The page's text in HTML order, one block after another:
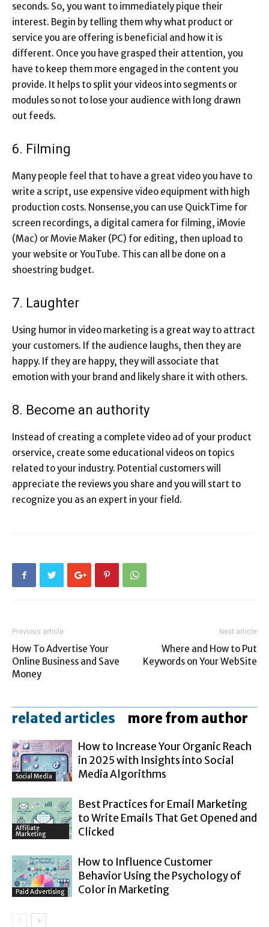
seconds. So, you want to immediately pique their
interest. Begin by telling them why what product or
service you are offering is beneficial and how it is
different. Once you have grasped their attention, you
have to keep them more engaged in the content you
provide. It helps to split your videos into segments or
modules so not to lose your audience with long drawn
out feeds.
6. Filming
Many people feel that to have a great video you have to
write a script, use expensive video equipment with high
production costs. Nonsense,you can use QuickTime for
screen recordings, a digital camera for filming, iMovie
(Mac) or Movie Maker (PC) for editing, then upload to
your website or YouTube. This can all be done on a
shoestring budget.
7. Laughter
Using humor in video marketing is a great way to attract
your customers. If the audience laughs, then they are
happy. If they are happy, they will associate that
emotion with your brand and likely share it with others.
8. Become an authority
Instead of creating a complete video ad of your product
orservice, create some educational videos on topics
related to your industry. Potential customers will
appreciate the reviews you share and you will start to
recognize you as an expert in your field.
Previous article
How To Advertise Your
Online Business and Save
Money
Next article
Where and How to Put
Keywords on Your WebSite
related articles more from author
Social Media
How to Increase Your Organic Reach
in 2025 with Insights into Social
Media Algorithms
Affiliate
Marketing
Best Practices for Email Marketing
to Write Emails That Get Opened and
Clicked
Paid Advertising
How to Influence Customer
Behavior Using the Psychology of
Color in Marketing